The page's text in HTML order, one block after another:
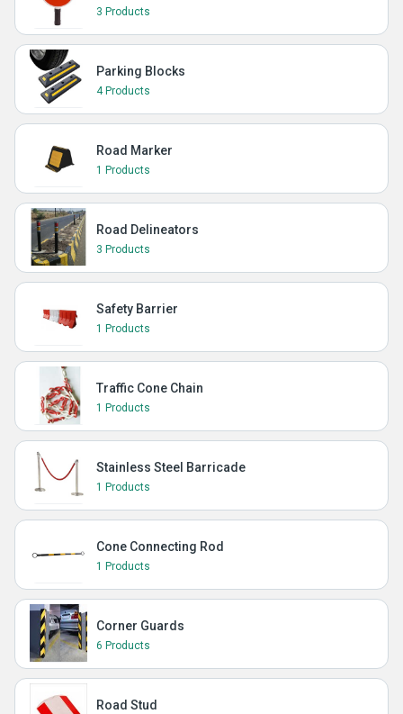
3 Products
Parking Blocks
4 Products
Road Marker
1 Products
Road Delineators
3 Products
Safety Barrier
1 Products
Traffic Cone Chain
1 Products
Stainless Steel Barricade
1 Products
Cone Connecting Rod
1 Products
Corner Guards
6 Products
Road Stud